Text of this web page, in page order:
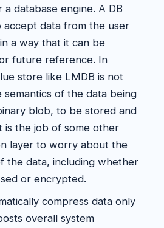
a database engine. A DB
accept data from the user
a way that it can be
future reference. In
store like LMDB is not
of the data being
blob, to be stored and
is the job of some other
layer to worry about the
the data, including whether
or encrypted.
compress data only
overall system